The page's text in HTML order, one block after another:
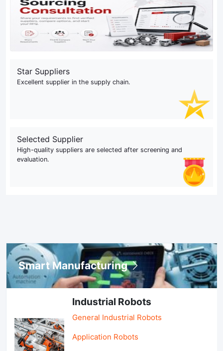
Star Suppliers
Excellent supplier in the supply chain.
Selected Supplier
High-quality suppliers are selected after screening and
evaluation.
Smart Manufacturing
Industrial Robots
General Industrial Robots
Application Robots